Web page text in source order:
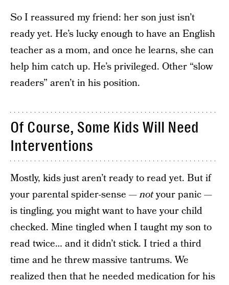
So I reassured my friend: her son just isn’t
ready yet. He’s lucky enough to have an English
teacher as a mom, and once he learns, she can
help him catch up. He’s privileged. Other “slow
readers” aren’t in his position.
Of Course, Some Kids Will Need
Interventions
Mostly, kids just aren’t ready to read yet. But if
your parental spider-sense —notyour panic —
is tingling, you might want to have your child
checked. Mine tingled when I taught my son to
read twice… and it didn’t stick. I tried a third
time and he threw massive tantrums. We
realized then that he needed medication for his